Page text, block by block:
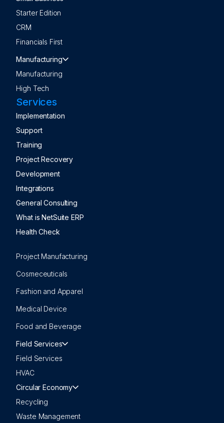
Starter Edition
CRM
Financials First
Manufacturing
Manufacturing
High Tech
Project Manufacturing
Cosmeceuticals
Fashion and Apparel
Medical Device
Food and Beverage
Services
Implementation
Support
Training
Project Recovery
Development
Integrations
General Consulting
What is NetSuite ERP
Health Check
Field Services
Field Services
HVAC
Circular Economy
Recycling
Waste Management